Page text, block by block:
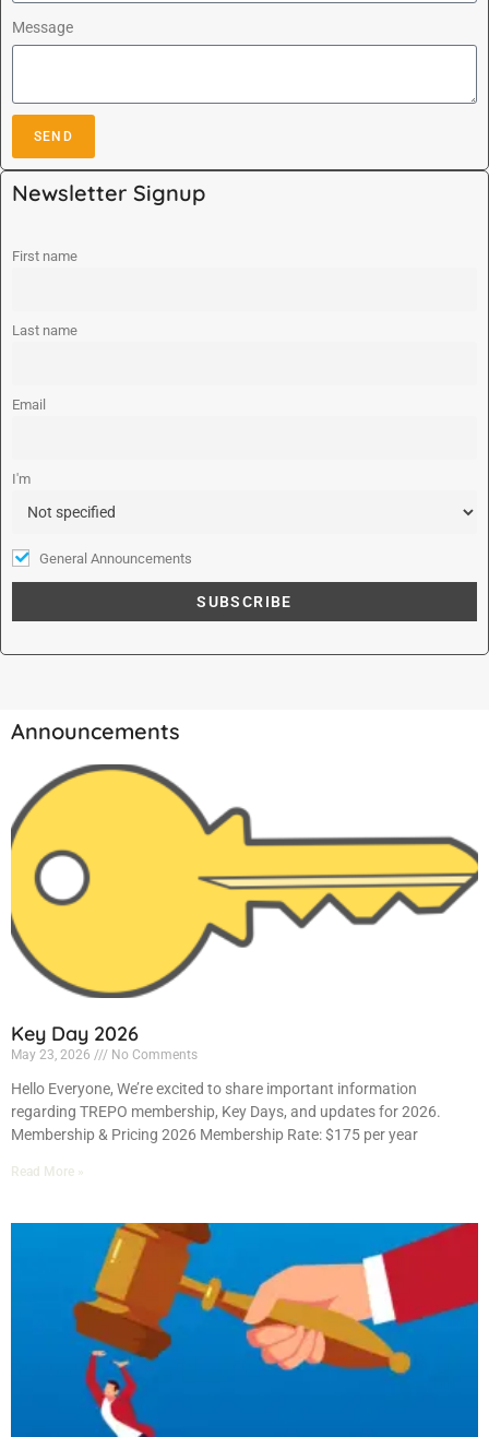
Message
SEND
A
l
e
a
:
Newsletter Signup
First name
Last name
Email
I'm
General Announcements
Announcements
Key Day 2026
May 23, 2026 No Comments
Hello Everyone, We’re excited to share important information
regarding TREPO membership, Key Days, and updates for 2026.
Membership & Pricing 2026 Membership Rate: $175 per year
Read More »